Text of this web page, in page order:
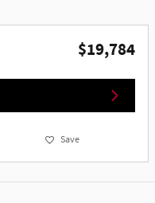
$19,784
Save